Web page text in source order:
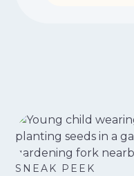
SNEAK PEEK